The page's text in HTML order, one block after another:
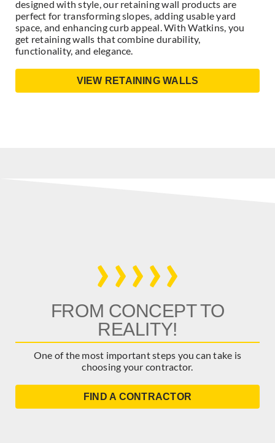
designed with style, our retaining wall products are
perfect for transforming slopes, adding usable yard
space, and enhancing curb appeal. With Watkins, you
get retaining walls that combine durability,
functionality, and elegance.
VIEW RETAINING WALLS
›››››
FROM CONCEPT TO
REALITY!
One of the most important steps you can take is
choosing your contractor.
FIND A CONTRACTOR